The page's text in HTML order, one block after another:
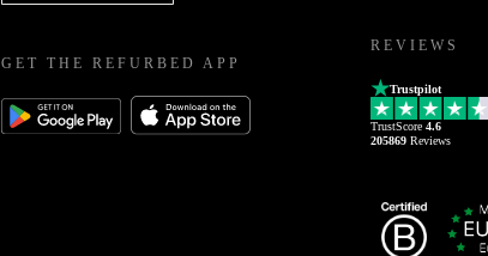
GET THE REFURBED APP
REVIEWS
Trustpilot
TrustScore 4.6
205869 Reviews